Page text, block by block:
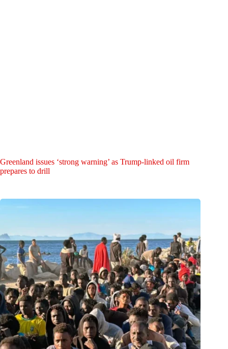
Greenland issues ‘strong warning’ as Trump-linked oil firm
prepares to drill